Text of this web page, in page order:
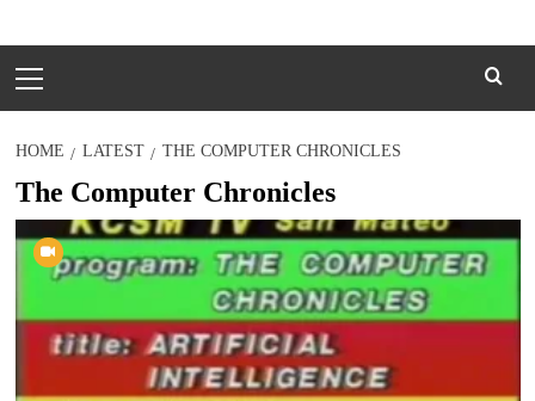
Menu
HOME LATEST THE COMPUTER CHRONICLES
The Computer Chronicles